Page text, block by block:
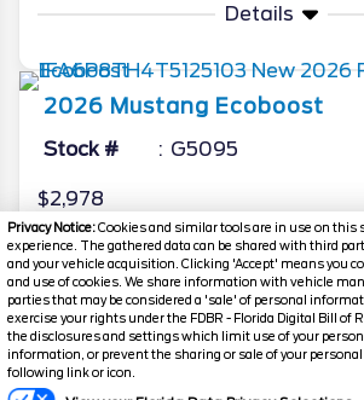
Privacy Notice:Cookies and similar tools are in use on this
experience. The gathered data can be shared with third
and your vehicle acquisition. Clicking 'Accept' means you
and use of cookies. We share information with vehicle
parties that may be considered a 'sale' of personal
exercise your rights under the FDBR - Florida Digital Bill of
the disclosures and settings which limit use of your
information, or prevent the sharing or sale of your
following link or icon.
Details
2026 Mustang Ecoboost
Stock # G5095
$2,978
TOTAL SAVINGS
Details